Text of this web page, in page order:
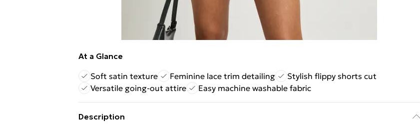
At a Glance
Soft satin texture
Feminine lace trim detailing
Stylish flippy shorts cut
Versatile going-out attire
Easy machine washable fabric
Description